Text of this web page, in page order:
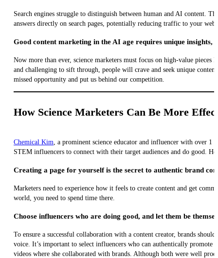
Search engines struggle to distinguish between human and AI content.
answers directly on search pages, potentially reducing traffic to your
Good content marketing in the AI age requires unique insights,
Now more than ever, science marketers must focus on high-value
and challenging to sift through, people will crave and seek unique
missed opportunity and put us behind our competition.
How Science Marketers Can Be More
Chemical Kim , a prominent science educator and influencer with over
STEM influencers to connect with their target audiences and do good.
Creating a page for yourself is the secret to authentic brand
Marketers need to experience how it feels to create content and get
world, you need to spend time there.
Choose influencers who are doing good, and let them be
To ensure a successful collaboration with a content creator, brands
voice. It’s important to select influencers who can authentically
videos where she collaborated with brands. Although both were well